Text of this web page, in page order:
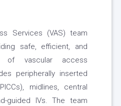
Services (VAS) team
safe, efficient, and
of vascular access
peripherally inserted
midlines, central
guided IVs. The team